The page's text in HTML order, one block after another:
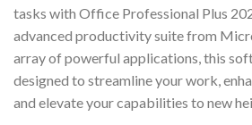
tasks with Office Professional Plus
advanced productivity suite from
array of powerful applications, this
designed to streamline your work,
and elevate your capabilities to new